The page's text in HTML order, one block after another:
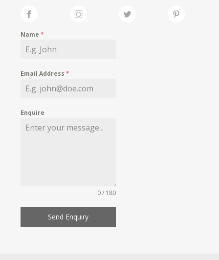
MY WISHLIST
Name*
Email Address*
Enquire
0 / 180
Send Enquiry